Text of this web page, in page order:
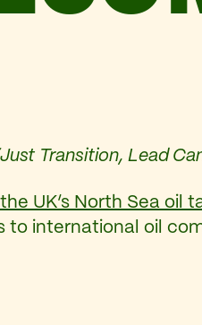
Transition, Lead
UK’s North Sea oil
to international oil